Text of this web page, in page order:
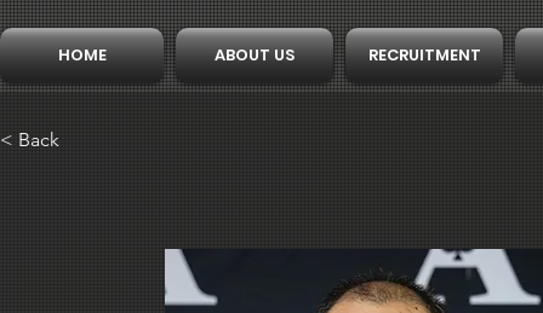
HOME ABOUT US RECRUITMENT
< Back